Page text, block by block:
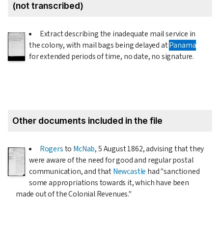
(not transcribed)
Extract describing the inadequate mail service in
the colony, with mail bags being delayed atPanama
for extended periods of time, no date, no signature.
Other documents included in the file
Rogersto McNab,5 August 1862, advising that they
were aware of the need for good and regular postal
communication, and thatNewcastle had "sanctioned
some appropriations towards it, which have been
made out of the Colonial Revenues."